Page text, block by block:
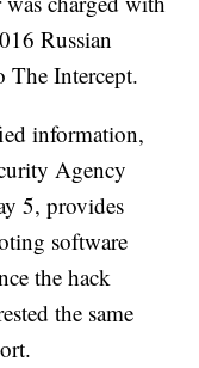
Russian
The Intercept.
information,
Agency
5, provides
software
the hack
the same